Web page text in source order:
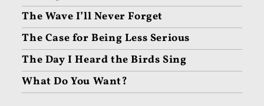
The Wave I’ll Never Forget
The Case for Being Less Serious
The Day I Heard the Birds Sing
What Do You Want?